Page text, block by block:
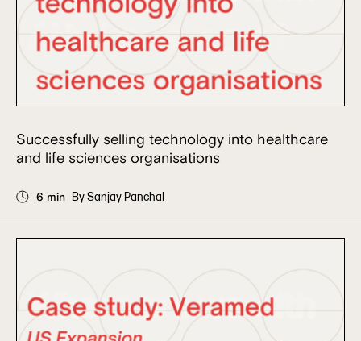
Successfully selling technology into healthcare
and life sciences organisations
6 min BySanjay Panchal